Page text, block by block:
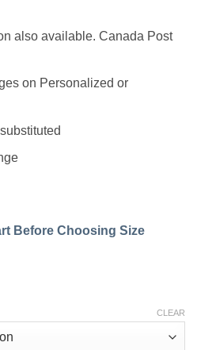
also available. Canada Post
on Personalized or
Before Choosing Size
CLEAR